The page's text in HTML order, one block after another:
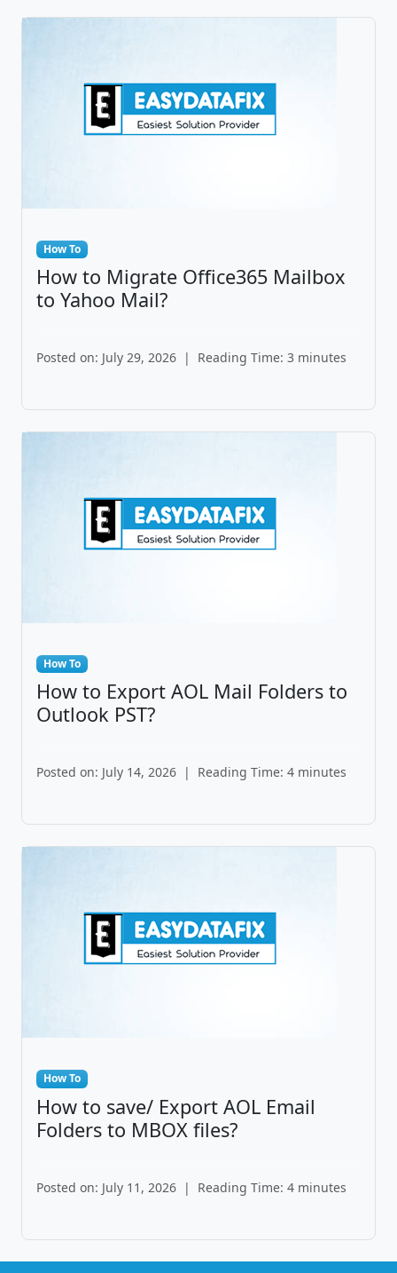
How To
How to Migrate Office365 Mailbox
to Yahoo Mail?
Posted on: July 29, 2026 | Reading Time: 3 minutes
How To
How to Export AOL Mail Folders to
Outlook PST?
Posted on: July 14, 2026 | Reading Time: 4 minutes
How To
How to save/ Export AOL Email
Folders to MBOX files?
Posted on: July 11, 2026 | Reading Time: 4 minutes